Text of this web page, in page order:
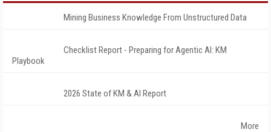
Mining Business Knowledge From Unstructured Data
Checklist Report - Preparing for Agentic AI: KM
Playbook
2026 State of KM & AI Report
More